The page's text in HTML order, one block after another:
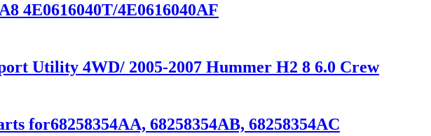
4E0616040T/4E0616040AF
Utility 4WD/ 2005-2007 Hummer H2 8 6.0 Crew
for68258354AA, 68258354AB, 68258354AC